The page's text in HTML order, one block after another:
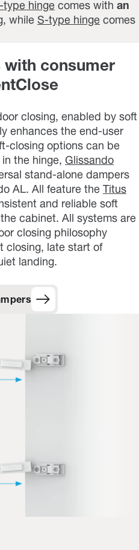
type hinge comes with an
while S-type hinge comes
consumer
closing, enabled by soft
enhances the end-user
closing options can be
the hinge, Glissando
stand-alone dampers
AL. All feature the Titus
and reliable soft
cabinet. All systems are
closing philosophy
closing, late start of
landing.